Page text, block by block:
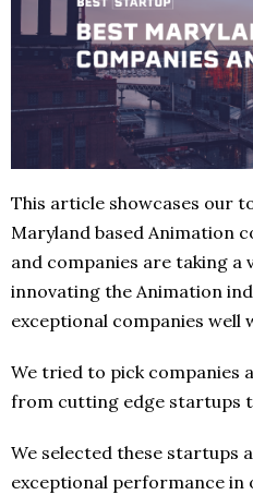
This article showcases our
Maryland based Animation
and companies are taking a
innovating the Animation
exceptional companies well
We tried to pick companies
from cutting edge startups
We selected these startups
exceptional performance in